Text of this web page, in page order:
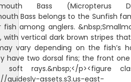
Bass (Micropterus
Bass belongs to the Sunfish
fish among anglers.
with vertical dark brown stripes
vary depending on the fish’s
have two dorsal fins; the front
rays.&nbsp;</p><figure
guidesly-assets.s3.us-east-